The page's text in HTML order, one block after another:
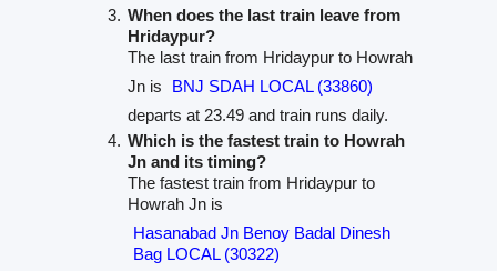
When does the last train leave from
Hridaypur?
The last train from Hridaypur to Howrah
Jn is
BNJ SDAH LOCAL (33860)
departs at 23.49 and train runs daily.
Which is the fastest train to Howrah
Jn and its timing?
The fastest train from Hridaypur to
Howrah Jn is
Hasanabad Jn Benoy Badal Dinesh
Bag LOCAL (30322)